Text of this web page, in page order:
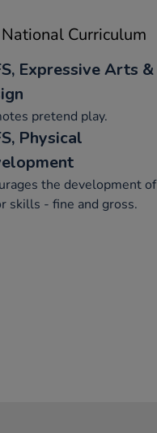
Curriculum
Expressive Arts &
pretend play.
Physical
the development of
skills - fine and gross.